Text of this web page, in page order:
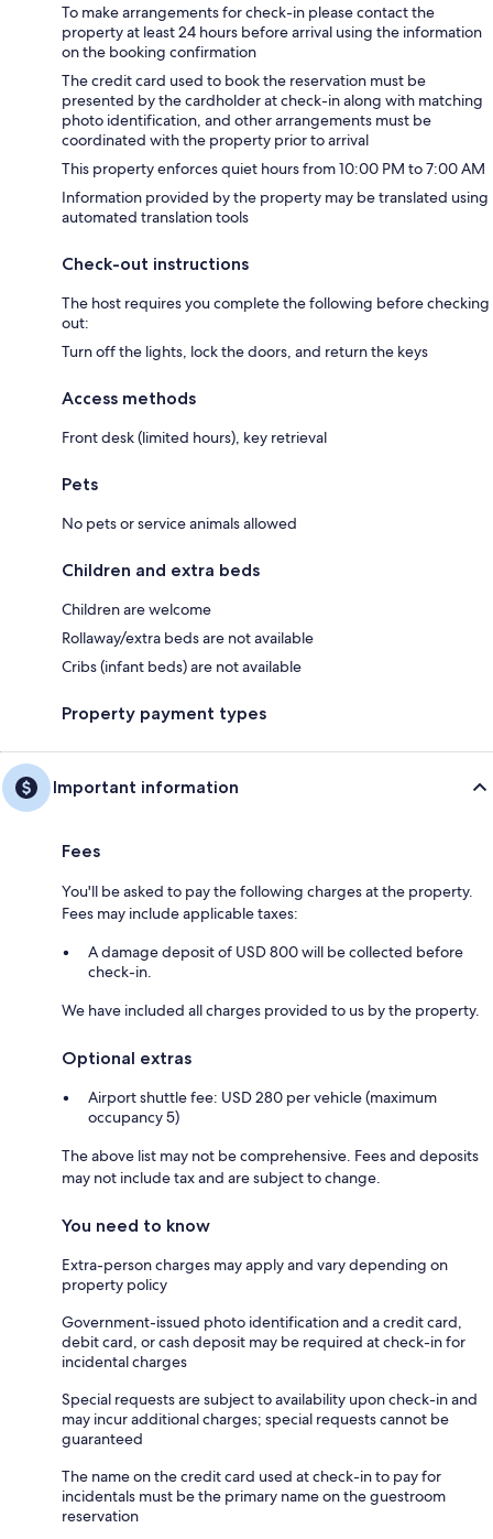
To make arrangements for check-in please contact the
property at least 24 hours before arrival using the information
on the booking confirmation
The credit card used to book the reservation must be
presented by the cardholder at check-in along with matching
photo identification, and other arrangements must be
coordinated with the property prior to arrival
This property enforces quiet hours from 10:00 PM to 7:00 AM
Information provided by the property may be translated using
automated translation tools
Check-out instructions
The host requires you complete the following before checking
out:
Turn off the lights, lock the doors, and return the keys
Access methods
Front desk (limited hours), key retrieval
Pets
No pets or service animals allowed
Children and extra beds
Children are welcome
Rollaway/extra beds are not available
Cribs (infant beds) are not available
Property payment types
Important information
Fees
You'll be asked to pay the following charges at the property.
Fees may include applicable taxes:
A damage deposit of USD 800 will be collected before
check-in.
We have included all charges provided to us by the property.
Optional extras
Airport shuttle fee: USD 280 per vehicle (maximum
occupancy 5)
The above list may not be comprehensive. Fees and deposits
may not include tax and are subject to change.
You need to know
Extra-person charges may apply and vary depending on
property policy
Government-issued photo identification and a credit card,
debit card, or cash deposit may be required at check-in for
incidental charges
Special requests are subject to availability upon check-in and
may incur additional charges; special requests cannot be
guaranteed
The name on the credit card used at check-in to pay for
incidentals must be the primary name on the guestroom
reservation